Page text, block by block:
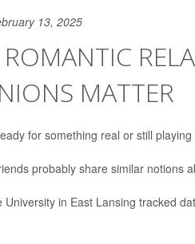
13, 2025
ROMANTIC
MATTER
for something real or still playing
probably share similar notions
in East Lansing tracked